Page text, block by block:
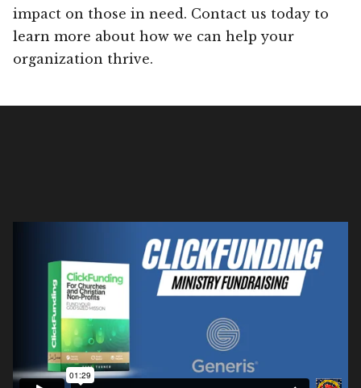
impact on those in need. Contact us today to
learn more about how we can help your
organization thrive.